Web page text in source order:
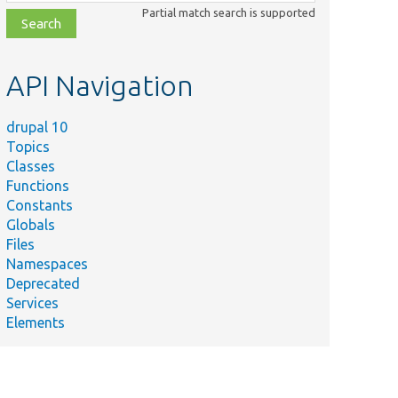
file,
topic,
Partial match search is supported
API Navigation
drupal 10
Topics
Classes
Functions
Constants
Globals
Files
Namespaces
Deprecated
Services
Elements